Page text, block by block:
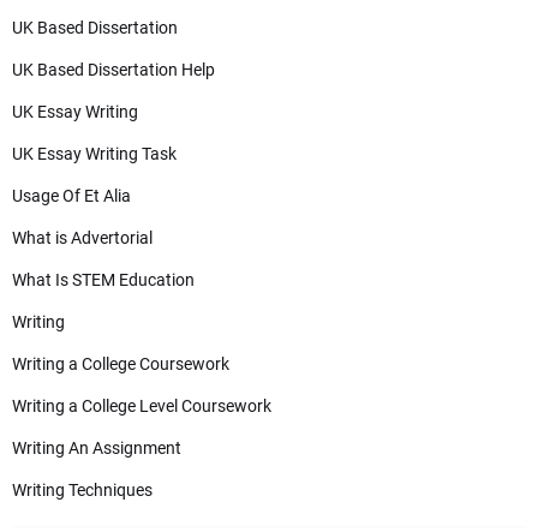
UK Based Dissertation
UK Based Dissertation Help
UK Essay Writing
UK Essay Writing Task
Usage Of Et Alia
What is Advertorial
What Is STEM Education
Writing
Writing a College Coursework
Writing a College Level Coursework
Writing An Assignment
Writing Techniques